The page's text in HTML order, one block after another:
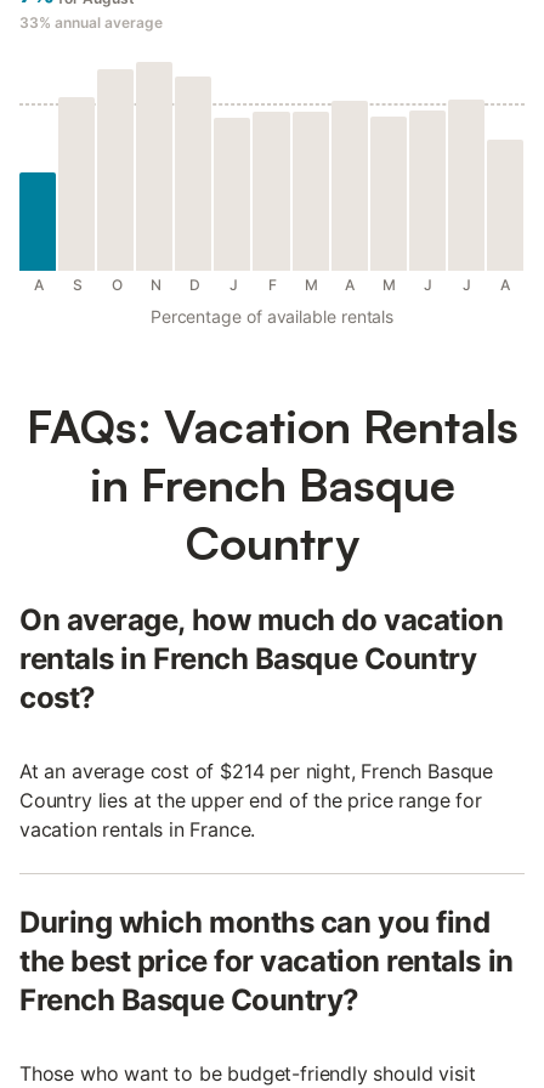
33% annual average
A S O N D J F M A M J J A
Percentage of available rentals
FAQs: Vacation Rentals
in French Basque
Country
On average, how much do vacation
rentals in French Basque Country
cost?
At an average cost of $214 per night, French Basque
Country lies at the upper end of the price range for
vacation rentals in France.
During which months can you find
the best price for vacation rentals in
French Basque Country?
Those who want to be budget-friendly should visit